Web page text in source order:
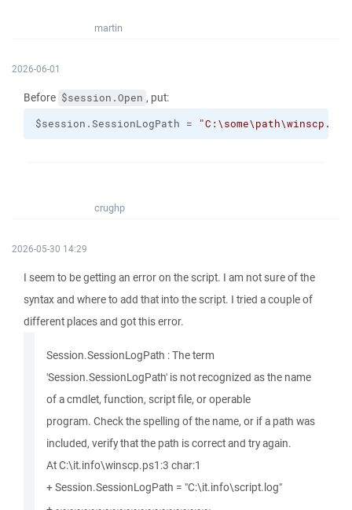
martin
2026-06-01
Before $session.Open , put:
$session.SessionLogPath =
crughp
2026-05-30 14:29
I seem to be getting an error on the script. I am not sure of the
syntax and where to add that into the script. I tried a couple of
different places and got this error.
Session.SessionLogPath : The term
'Session.SessionLogPath' is not recognized as the name
of a cmdlet, function, script file, or operable
program. Check the spelling of the name, or if a path was
included, verify that the path is correct and try again.
At C:\it.info\winscp.ps1:3 char:1
+ Session.SessionLogPath = "C:\it.info\script.log"